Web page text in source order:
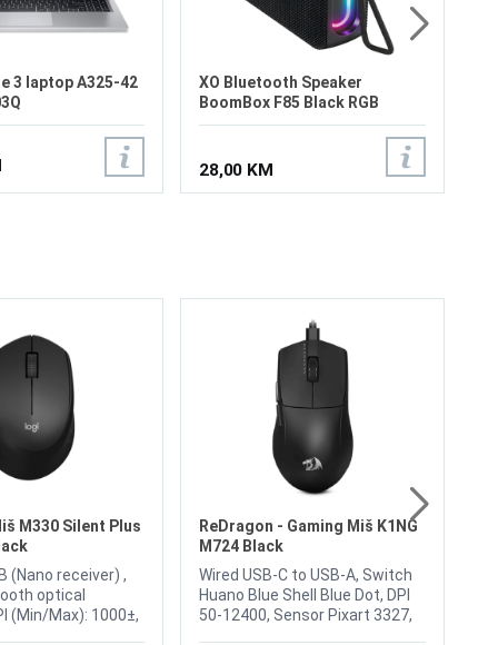
3 laptop A325-42
XO Bluetooth Speaker
BoomBox F85 Black RGB
28,00 KM
M330 Silent Plus
(Nano receiver) ,
optical
(Min/Max): 1000±,
ReDragon - Gaming Miš K1NG
M724 Black
Wired USB-C to USB-A, Switch
Huano Blue Shell Blue Dot, DPI
50-12400, Sensor Pixart 3327,